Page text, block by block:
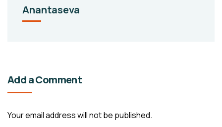
Anantaseva
Add a Comment
Your email address will not be published.